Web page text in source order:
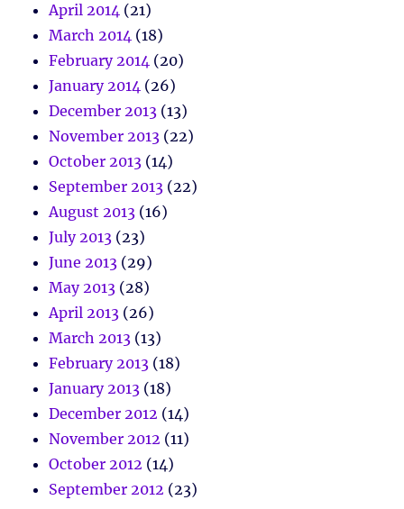
April 2014 (21)
March 2014 (18)
February 2014 (20)
January 2014 (26)
December 2013 (13)
November 2013 (22)
October 2013 (14)
September 2013 (22)
August 2013 (16)
July 2013 (23)
June 2013 (29)
May 2013 (28)
April 2013 (26)
March 2013 (13)
February 2013 (18)
January 2013 (18)
December 2012 (14)
November 2012 (11)
October 2012 (14)
September 2012 (23)